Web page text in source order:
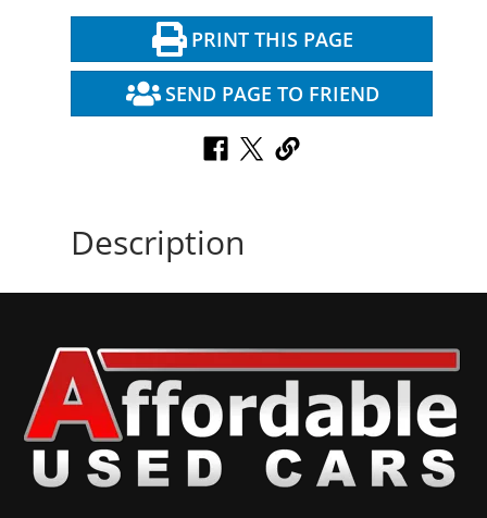
PRINT THIS PAGE
SEND PAGE TO FRIEND
Description